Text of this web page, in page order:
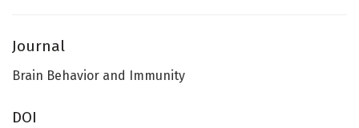
Journal
Brain Behavior and Immunity
DOI